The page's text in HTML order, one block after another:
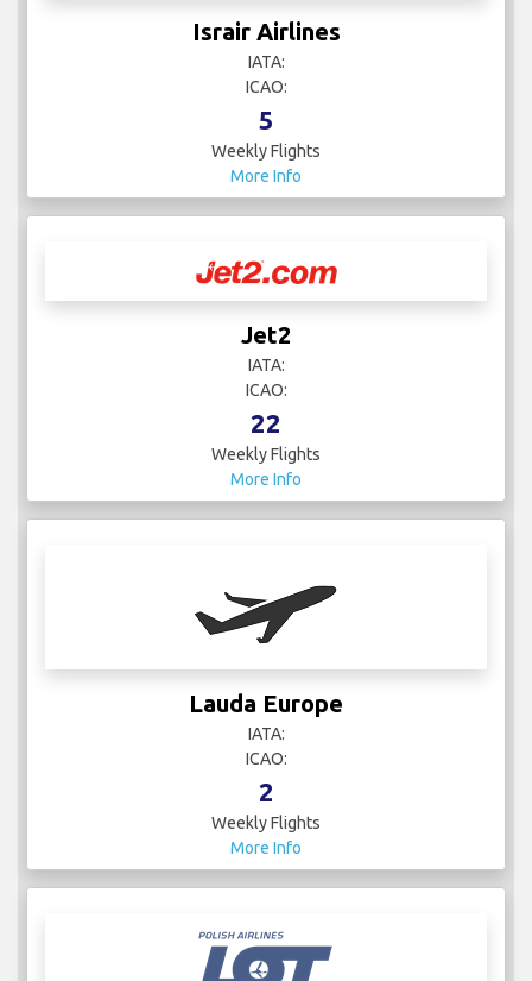
Israir Airlines
IATA:
ICAO:
5
Weekly Flights
More Info
Jet2
IATA:
ICAO:
22
Weekly Flights
More Info
Lauda Europe
IATA:
ICAO:
2
Weekly Flights
More Info